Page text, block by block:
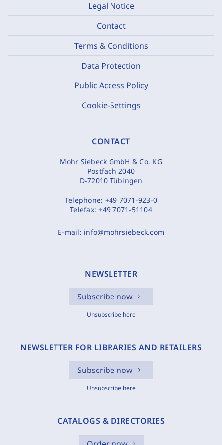
Legal Notice
Contact
Terms & Conditions
Data Protection
Public Access Policy
Cookie-Settings
CONTACT
Mohr Siebeck GmbH & Co. KG
Postfach 2040
D-72010 Tübingen
Telephone: +49 7071-923-0
Telefax:+49 7071-51104
E-mail: info@mohrsiebeck.com
NEWSLETTER
Subscribe now
Unsubscribe here
NEWSLETTER FOR LIBRARIES AND RETAILERS
Subscribe now
Unsubscribe here
CATALOGS & DIRECTORIES